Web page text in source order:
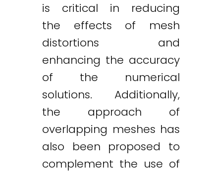
is critical in reducing
the effects of mesh
distortions and
enhancing the accuracy
of the numerical
solutions. Additionally,
the approach of
overlapping meshes has
also been proposed to
complement the use of